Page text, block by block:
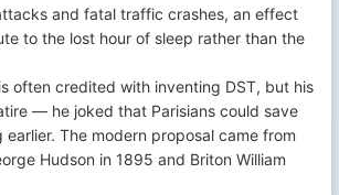
and fatal traffic crashes, an effect
to the lost hour of sleep rather than the
often credited with inventing DST, but his
— he joked that Parisians could save
The modern proposal came from
Hudson in 1895 and Briton William